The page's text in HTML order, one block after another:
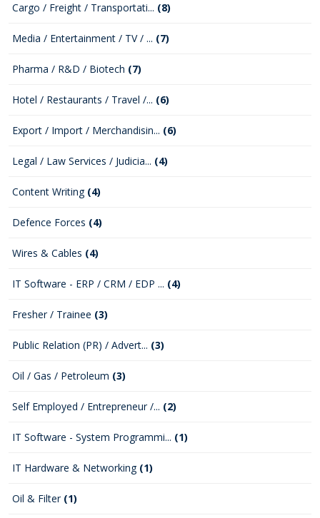
Cargo / Freight / Transportati... (8)
Media / Entertainment / TV / ... (7)
Pharma / R&D / Biotech (7)
Hotel / Restaurants / Travel /... (6)
Export / Import / Merchandisin... (6)
Legal / Law Services / Judicia... (4)
Content Writing (4)
Defence Forces (4)
Wires & Cables (4)
IT Software - ERP / CRM / EDP ... (4)
Fresher / Trainee (3)
Public Relation (PR) / Advert... (3)
Oil / Gas / Petroleum (3)
Self Employed / Entrepreneur /... (2)
IT Software - System Programmi... (1)
IT Hardware & Networking (1)
Oil & Filter (1)